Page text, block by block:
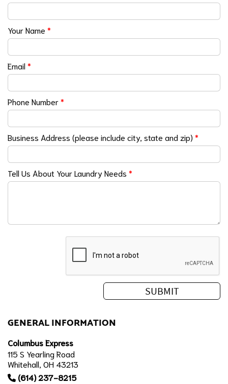
Your Name *
Email*
Phone Number*
Business Address (please include city, state and zip) *
Tell Us About Your Laundry Needs *
GENERAL INFORMATION
Columbus Express
115 S Yearling Road
Whitehall, OH 43213
(614) 237-8215